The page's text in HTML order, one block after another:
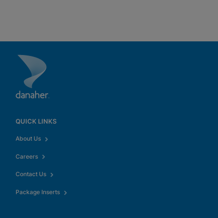
QUICK LINKS
About Us
Careers
Contact Us
Package Inserts